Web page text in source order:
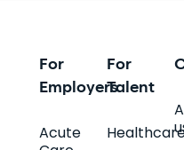
For
Employers
Acute
For
Talent